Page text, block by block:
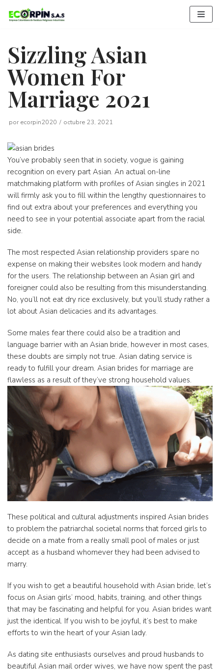
Saltar
al
Sizzling Asian
Women For
Marriage 2021
por ecorpin2020 octubre 23, 2021
You’ve probably seen that in society, vogue is gaining
recognition on every part Asian. An actual on-line
matchmaking platform with profiles of Asian singles in 2021
will firmly ask you to fill within the lengthy questionnaires to
find out extra about your preferences and everything you
need to see in your potential associate apart from the racial
side.
The most respected Asian relationship providers spare no
expense on making their websites look modern and handy
for the users. The relationship between an Asian girl and
foreigner could also be resulting from this misunderstanding.
No, you’ll not eat dry rice exclusively, but you’ll study rather a
lot about Asian delicacies and its advantages.
Some males fear there could also be a tradition and
language barrier with an Asian bride, however in most cases,
these doubts are simply not true. Asian dating service is
ready to fulfill your dream. Asian brides for marriage are
flawless as a result of they’ve strong household values.
These political and cultural adjustments inspired Asian brides
to problem the patriarchal societal norms that forced girls to
decide on a mate from a really small pool of males or just
accept as a husband whomever they had been advised to
marry.
If you wish to get a beautiful household with Asian bride, let’s
focus on Asian girls’ mood, habits, training, and other things
that may be fascinating and helpful for you. Asian brides want
just the identical. If you wish to be joyful, it’s best to make
efforts to win the heart of your Asian lady.
As dating site enthusiasts ourselves and proud husbands to
beautiful Asian mail order wives, we have now spent the past